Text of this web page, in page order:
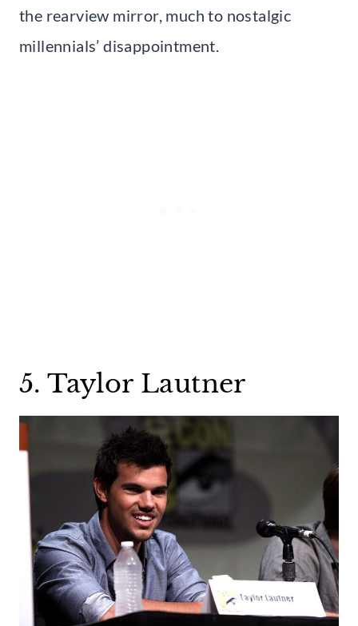
the rearview mirror, much to nostalgic
millennials’ disappointment.
5. Taylor Lautner